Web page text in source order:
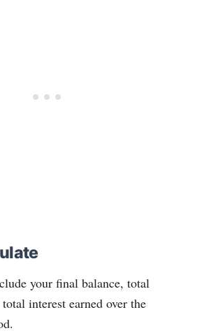
your final balance, total
interest earned over the